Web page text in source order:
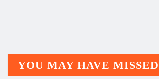
YOU MAY HAVE MISSED